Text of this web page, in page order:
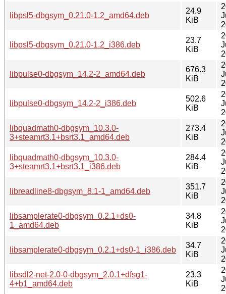
libpsl5-dbgsym_0.21.0-1.2_amd64.deb
24.9
KiB
libpsl5-dbgsym_0.21.0-1.2_i386.deb
23.7
KiB
libpulse0-dbgsym_14.2-2_amd64.deb
676.3
KiB
libpulse0-dbgsym_14.2-2_i386.deb
502.6
KiB
libquadmath0-dbgsym_10.3.0-
3+steamrt3.1+bsrt3.1_amd64.deb
273.4
KiB
libquadmath0-dbgsym_10.3.0-
3+steamrt3.1+bsrt3.1_i386.deb
284.4
KiB
libreadline8-dbgsym_8.1-1_amd64.deb
351.7
KiB
libsamplerate0-dbgsym_0.2.1+ds0-
1_amd64.deb
34.8
KiB
libsamplerate0-dbgsym_0.2.1+ds0-1_i386.deb
34.7
KiB
libsdl2-net-2.0-0-dbgsym_2.0.1+dfsg1-
4+b1_amd64.deb
23.3
KiB